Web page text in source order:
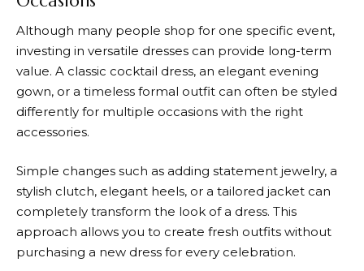
Although many people shop for one specific event,
investing in versatile dresses can provide long-term
value. A classic cocktail dress, an elegant evening
gown, or a timeless formal outfit can often be styled
differently for multiple occasions with the right
accessories.
Simple changes such as adding statement jewelry, a
stylish clutch, elegant heels, or a tailored jacket can
completely transform the look of a dress. This
approach allows you to create fresh outfits without
purchasing a new dress for every celebration.